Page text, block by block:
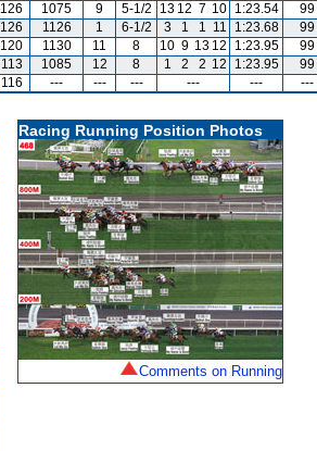
126 1075 9 5-1/2 13 12 7 10 1:23.54
99
126 1126 1 6-1/2 3 1 1 11 1:23.68
99
120 1130 11 8 10 9 13 12 1:23.95
99
113 1085 12 8 1 2 2 12 1:23.95
99
116 --- --- --- --- --- ---
Racing Running Position Photos
Comments on Running